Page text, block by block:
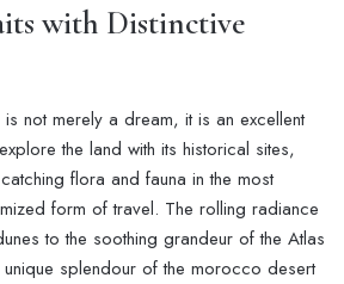
with Distinctive
not merely a dream, it is an excellent
the land with its historical sites,
flora and fauna in the most
form of travel. The rolling radiance
to the soothing grandeur of the Atlas
unique splendour of the morocco desert